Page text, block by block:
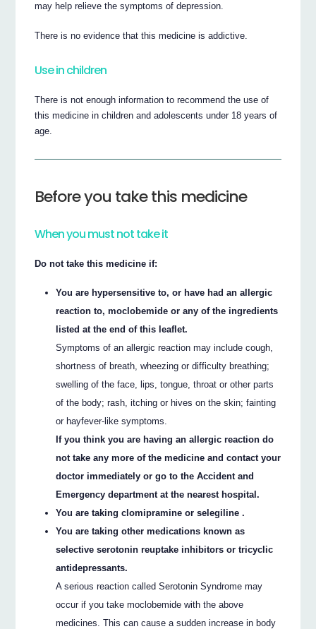
may help relieve the symptoms of depression.
There is no evidence that this medicine is addictive.
Use in children
There is not enough information to recommend the use of
this medicine in children and adolescents under 18 years of
age.
Before you take this medicine
When you must not take it
Do not take this medicine if:
You are hypersensitive to, or have had an allergic
reaction to, moclobemide or any of the ingredients
listed at the end of this leaflet.
Symptoms of an allergic reaction may include cough,
shortness of breath, wheezing or difficulty breathing;
swelling of the face, lips, tongue, throat or other parts
of the body; rash, itching or hives on the skin; fainting
or hayfever-like symptoms.
If you think you are having an allergic reaction do
not take any more of the medicine and contact your
doctor immediately or go to the Accident and
Emergency department at the nearest hospital.
You are taking clomipramine or selegiline .
You are taking other medications known as
selective serotonin reuptake inhibitors or tricyclic
antidepressants.
A serious reaction called Serotonin Syndrome may
occur if you take moclobemide with the above
medicines. This can cause a sudden increase in body